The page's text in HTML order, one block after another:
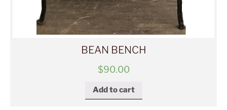
BEAN BENCH
$90.00
Add to cart